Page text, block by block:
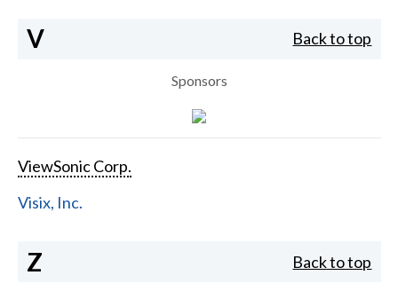
V Back to top
Sponsors
ViewSonic Corp.
Visix, Inc.
Z Back to top